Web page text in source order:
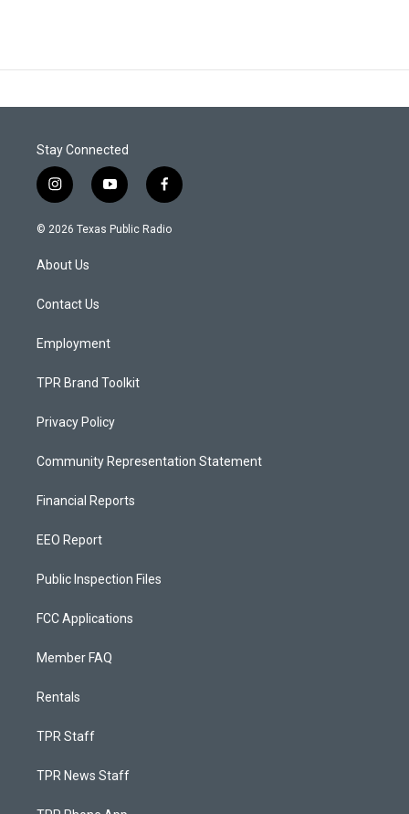
Stay Connected
i
n
s
g
a
y
o
u
f
a
c
© 2026 Texas Public Radio
About Us
Contact Us
Employment
TPR Brand Toolkit
Privacy Policy
Community Representation Statement
Financial Reports
EEO Report
Public Inspection Files
FCC Applications
Member FAQ
Rentals
TPR Staff
TPR News Staff